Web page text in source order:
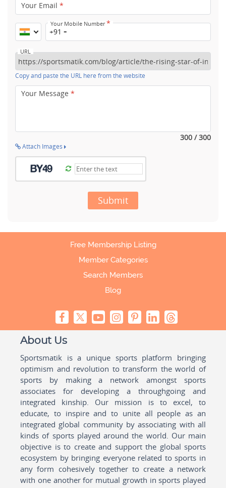
Your Email *
Your Mobile Number*
+91
URL
Copy and paste the URL here from the website
Your Message *
300 / 300
Attach Images
Submit
Free Membership Listing
Member Categories
Search Members
Blog
About Us
Sportsmatik is a unique sports platform bringing
optimism and revolution to transform the world of
sports by making a network amongst sports
associates for developing a throughgoing and
integrated kinship. Our mission is to excel, to
educate, to inspire and to unite all people as an
integrated global community by associating with all
kinds of sports played around the world. Our main
objective is to create and support the global sports
ecosystem by bringing everyone related to sports in
any form cohesively together to create a network
with one another for mutual growth in sports played